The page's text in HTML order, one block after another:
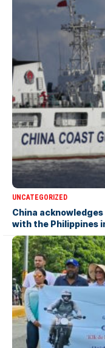
UNCATEGORIZED
China
with the Philippines